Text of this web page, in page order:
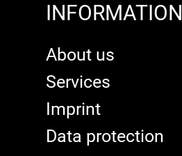
INFORMATION
About us
Services
Imprint
Data protection